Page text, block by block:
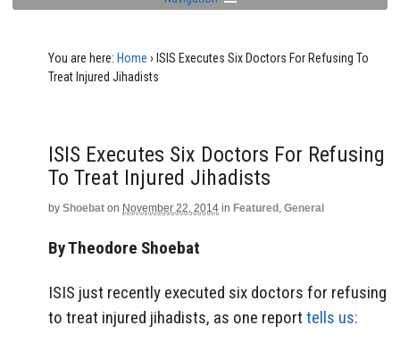
You are here: Home › ISIS Executes Six Doctors For Refusing To
Treat Injured Jihadists
ISIS Executes Six Doctors For Refusing
To Treat Injured Jihadists
by Shoebat on November 22, 2014 in Featured , General
By Theodore Shoebat
ISIS just recently executed six doctors for refusing
to treat injured jihadists, as one report tells us: